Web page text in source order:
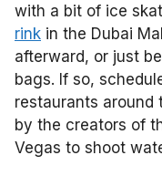
with a bit of ice
rink in the Dubai
afterward, or just
bags. If so,
restaurants around
by the creators of
Vegas to shoot